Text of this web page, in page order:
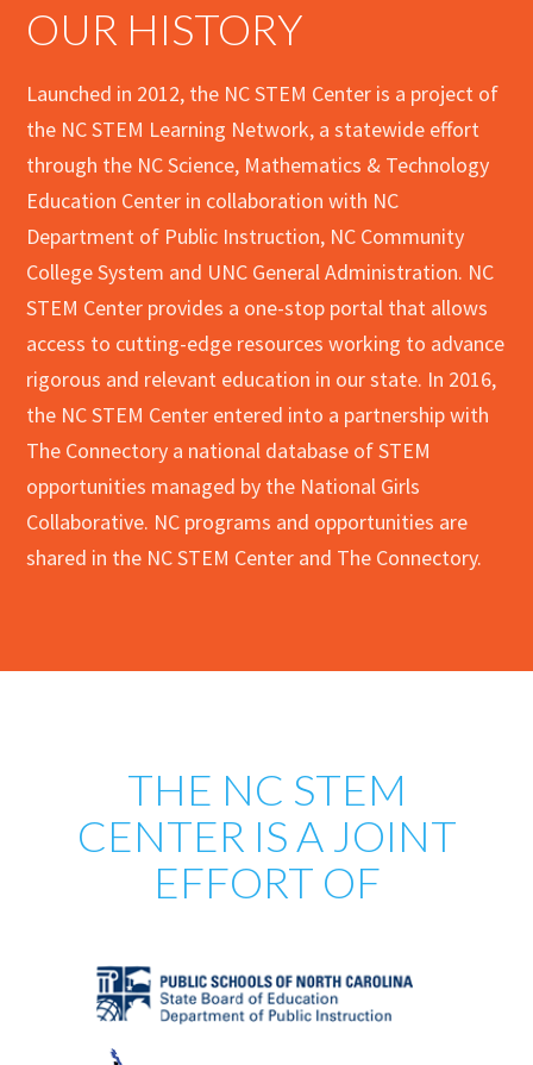
OUR HISTORY
Launched in 2012, the NC STEM Center is a project of
the NC STEM Learning Network, a statewide effort
through the NC Science, Mathematics & Technology
Education Center in collaboration with NC
Department of Public Instruction, NC Community
College System and UNC General Administration. NC
STEM Center provides a one-stop portal that allows
access to cutting-edge resources working to advance
rigorous and relevant education in our state. In 2016,
the NC STEM Center entered into a partnership with
The Connectory a national database of STEM
opportunities managed by the National Girls
Collaborative. NC programs and opportunities are
shared in the NC STEM Center and The Connectory.
THE NC STEM
CENTER IS A JOINT
EFFORT OF